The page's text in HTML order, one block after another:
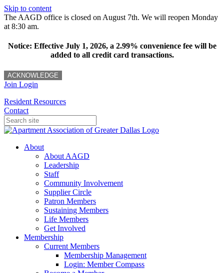
Skip to content
The AAGD office is closed on August 7th. We will reopen Monday
at 8:30 am.
Notice: Effective July 1, 2026, a 2.99% convenience fee will be
added to all credit card transactions.
ACKNOWLEDGE
Join Login
Resident Resources
Contact
About
About AAGD
Leadership
Staff
Community Involvement
Supplier Circle
Patron Members
Sustaining Members
Life Members
Get Involved
Membership
Current Members
Membership Management
Login: Member Compass